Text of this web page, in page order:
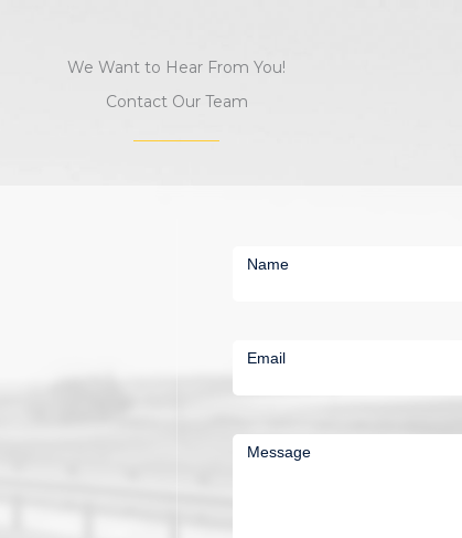
We Want to Hear From You!
Contact Our Team
Us
Name
Email
Message